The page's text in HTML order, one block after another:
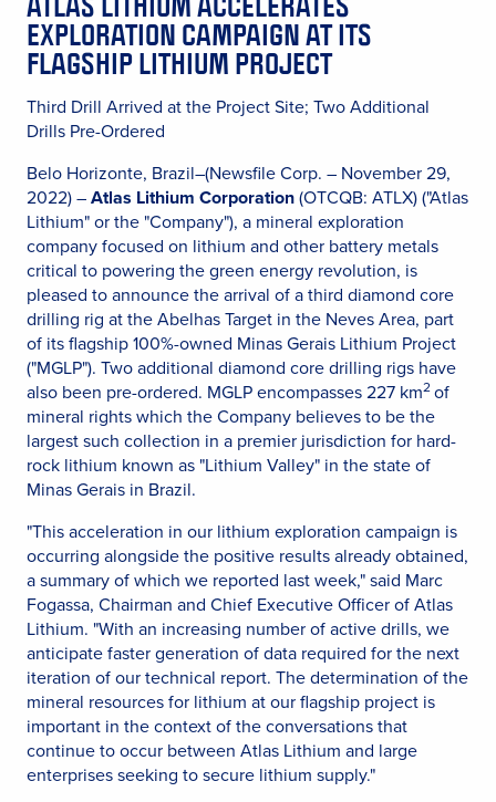
EXPLORATION CAMPAIGN AT ITS
FLAGSHIP LITHIUM PROJECT
Third Drill Arrived at the Project Site; Two Additional
Drills Pre-Ordered
Belo Horizonte, Brazil–(Newsfile Corp. – November 29,
2022) –Atlas Lithium Corporation(OTCQB: ATLX) ("Atlas
Lithium" or the "Company"), a mineral exploration
company focused on lithium and other battery metals
critical to powering the green energy revolution, is
pleased to announce the arrival of a third diamond core
drilling rig at the Abelhas Target in the Neves Area, part
of its flagship 100%-owned Minas Gerais Lithium Project
("MGLP"). Two additional diamond core drilling rigs have
also been pre-ordered. MGLP encompasses 227 km2of
mineral rights which the Company believes to be the
largest such collection in a premier jurisdiction for hard-
rock lithium known as "Lithium Valley" in the state of
Minas Gerais in Brazil.
"This acceleration in our lithium exploration campaign is
occurring alongside the positive results already obtained,
a summary of which we reported last week," said Marc
Fogassa, Chairman and Chief Executive Officer of Atlas
Lithium. "With an increasing number of active drills, we
anticipate faster generation of data required for the next
iteration of our technical report. The determination of the
mineral resources for lithium at our flagship project is
important in the context of the conversations that
continue to occur between Atlas Lithium and large
enterprises seeking to secure lithium supply."